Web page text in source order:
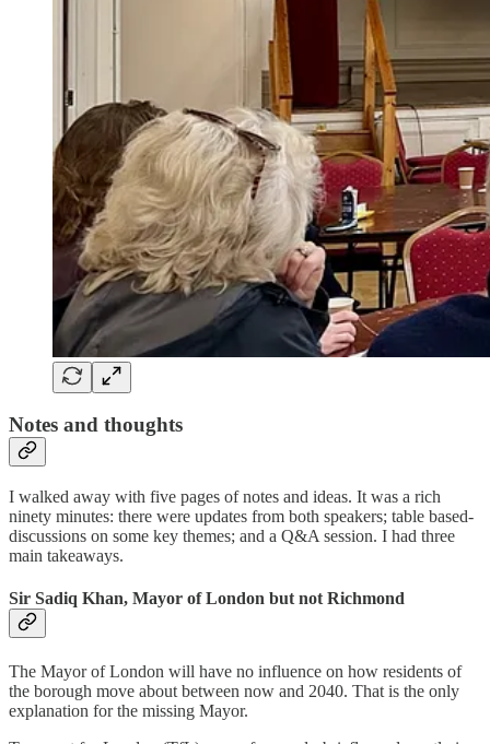
Notes and thoughts
I walked away with five pages of notes and ideas. It was a rich
ninety minutes: there were updates from both speakers; table based-
discussions on some key themes; and a Q&A session. I had three
main takeaways.
Sir Sadiq Khan, Mayor of London but not Richmond
The Mayor of London will have no influence on how residents of
the borough move about between now and 2040. That is the only
explanation for the missing Mayor.